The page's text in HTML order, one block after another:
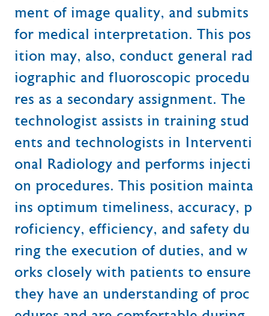
ment of image quality, and submits
for medical interpretation. This pos
ition may, also, conduct general rad
iographic and fluoroscopic procedu
res as a secondary assignment. The
technologist assists in training stud
ents and technologists in Interventi
onal Radiology and performs injecti
on procedures. This position mainta
ins optimum timeliness, accuracy, p
roficiency, efficiency, and safety du
ring the execution of duties, and w
orks closely with patients to ensure
they have an understanding of proc